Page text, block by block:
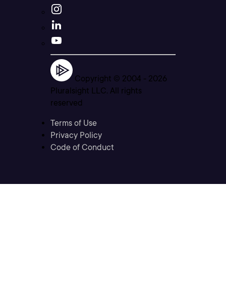
Copyright © 2004 - 2026
Pluralsight LLC. All rights
reserved
Terms of Use
Privacy Policy
Code of Conduct